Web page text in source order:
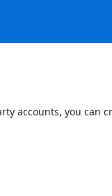
accounts, you